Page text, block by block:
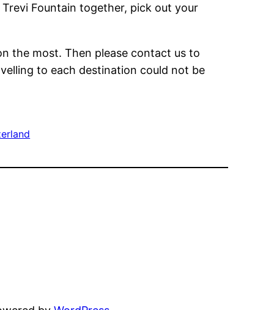
Fountain together, pick out your
the most. Then please contact us to
to each destination could not be